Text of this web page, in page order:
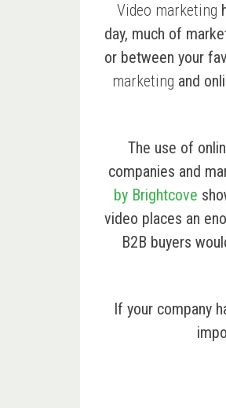
Video marketing
day, much of
or between your
marketing and
The use of
companies and
by Brightcove
video places an
B2B buyers
If your company